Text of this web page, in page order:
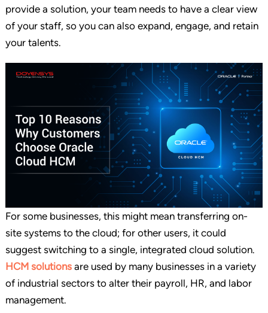
provide a solution, your team needs to have a clear view
of your staff, so you can also expand, engage, and retain
your talents.
For some businesses, this might mean transferring on-
site systems to the cloud; for other users, it could
suggest switching to a single, integrated cloud solution.
HCM solutionsare used by many businesses in a variety
of industrial sectors to alter their payroll, HR, and labor
management.